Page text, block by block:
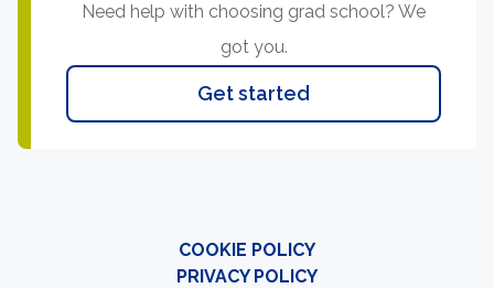
Need help with choosing grad school? We
got you.
Get started
COOKIE POLICY
PRIVACY POLICY